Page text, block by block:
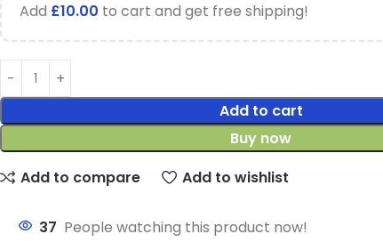
Add £10.00 to cart and get free shipping!
Add to cart
Buy now
Add to compare
Add to wishlist
37 People watching this product now!